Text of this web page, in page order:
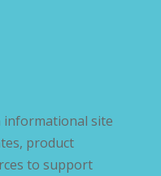
informational site
product
to support